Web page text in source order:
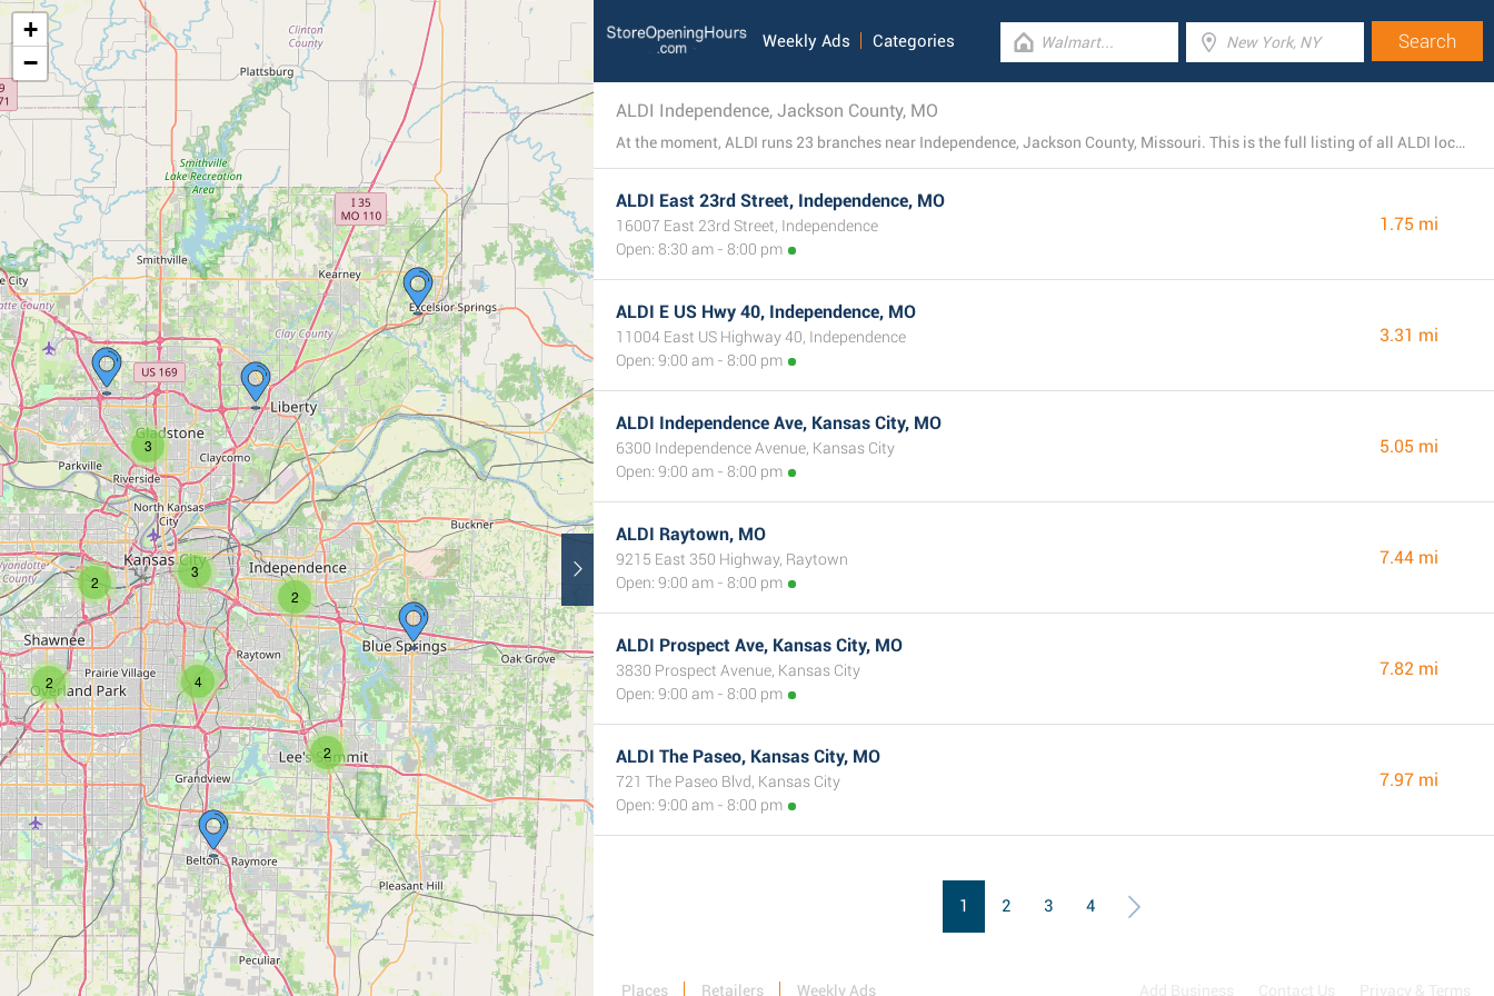
2
2
3
2
4
3
2
+
−
Weekly Ads Categories
ALDI Independence, Jackson County, MO
At the moment, ALDI runs 23 branches near Independence, Jackson County, Missouri. This is the full listing of all ALDI locations in the area.
ALDI East 23rd Street, Independence, MO
16007 East 23rd Street, Independence
Open: 8:30 am - 8:00 pm
1.75 mi
ALDI E US Hwy 40, Independence, MO
11004 East US Highway 40, Independence
Open: 9:00 am - 8:00 pm
3.31 mi
ALDI Independence Ave, Kansas City, MO
6300 Independence Avenue, Kansas City
Open: 9:00 am - 8:00 pm
5.05 mi
ALDI Raytown, MO
9215 East 350 Highway, Raytown
Open: 9:00 am - 8:00 pm
7.44 mi
ALDI Prospect Ave, Kansas City, MO
3830 Prospect Avenue, Kansas City
Open: 9:00 am - 8:00 pm
7.82 mi
ALDI The Paseo, Kansas City, MO
721 The Paseo Blvd, Kansas City
Open: 9:00 am - 8:00 pm
7.97 mi
1 2 3 4
Places Retailers Weekly Ads